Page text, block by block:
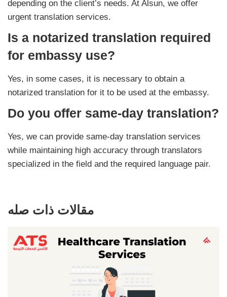
depending on the client’s needs. At Alsun, we offer
urgent translation services.
Is a notarized translation required
for embassy use?
Yes, in some cases, it is necessary to obtain a
notarized translation for it to be used at the embassy.
Do you offer same-day translation?
Yes, we can provide same-day translation services
while maintaining high accuracy through translators
specialized in the field and the required language pair.
مقالات ذات صله